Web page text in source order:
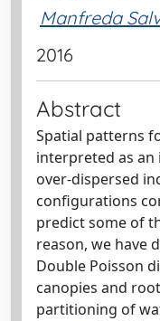
Manfreda
2016
Abstract
Spatial patterns
interpreted as
over-dispersed
configurations
predict some of
reason, we have
Double Poisson
canopies and
partitioning of